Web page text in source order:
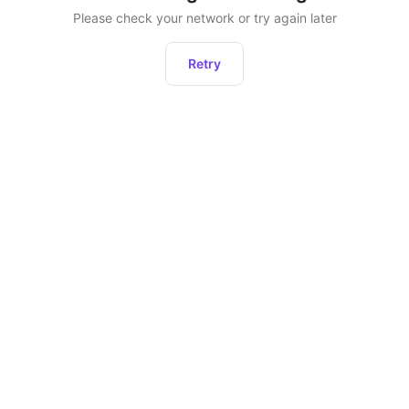
Please check your network or try again later
Retry